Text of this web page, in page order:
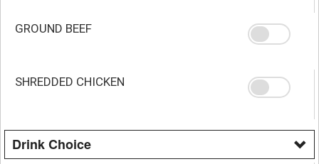
GROUND BEEF
SHREDDED CHICKEN
Drink Choice